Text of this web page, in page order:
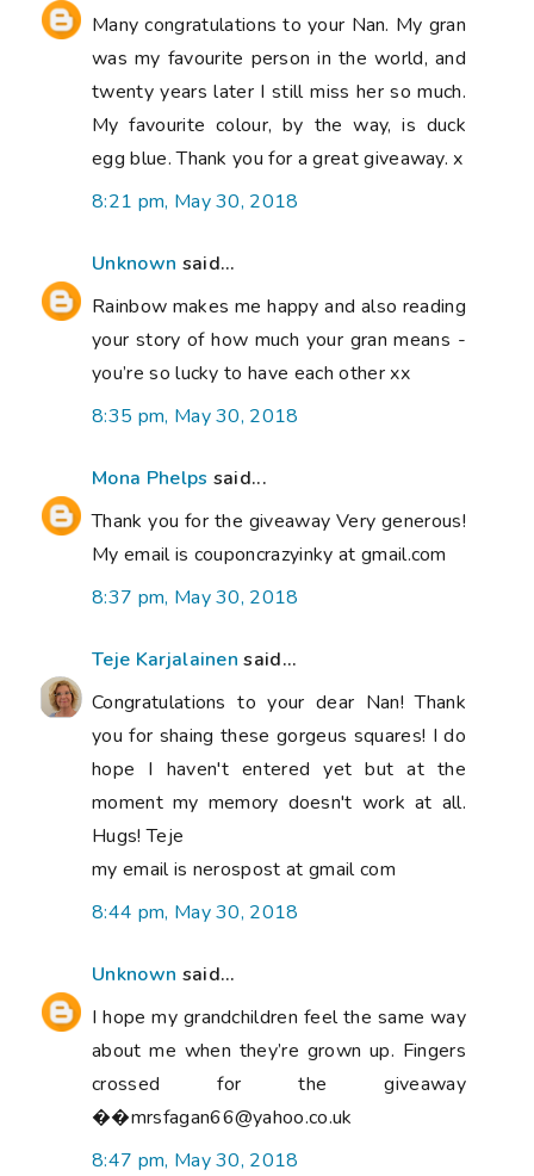
Many congratulations to your Nan. My gran
was my favourite person in the world, and
twenty years later I still miss her so much.
My favourite colour, by the way, is duck
egg blue. Thank you for a great giveaway. x
8:21 pm, May 30, 2018
Unknown said...
Rainbow makes me happy and also reading
your story of how much your gran means -
you’re so lucky to have each other xx
8:35 pm, May 30, 2018
Mona Phelps said...
Thank you for the giveaway Very generous!
My email is couponcrazyinky at gmail.com
8:37 pm, May 30, 2018
Teje Karjalainen said...
Congratulations to your dear Nan! Thank
you for shaing these gorgeus squares! I do
hope I haven't entered yet but at the
moment my memory doesn't work at all.
Hugs! Teje
my email is nerospost at gmail com
8:44 pm, May 30, 2018
Unknown said...
I hope my grandchildren feel the same way
about me when they’re grown up. Fingers
crossed for the giveaway
��mrsfagan66@yahoo.co.uk
8:47 pm, May 30, 2018